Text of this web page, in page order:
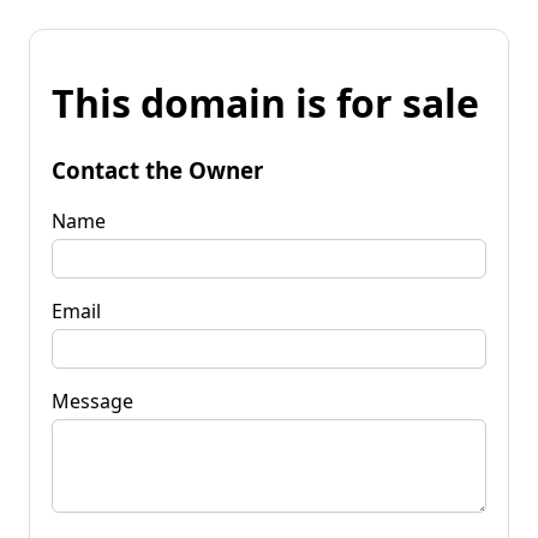
This domain is for sale
Contact the Owner
Name
Email
Message